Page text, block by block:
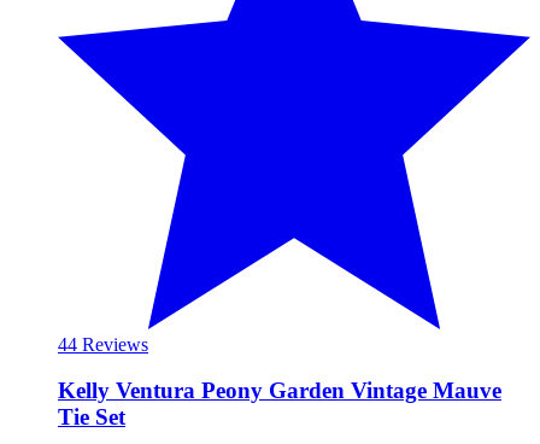
44 Reviews
Kelly Ventura Peony Garden Vintage Mauve
Tie Set